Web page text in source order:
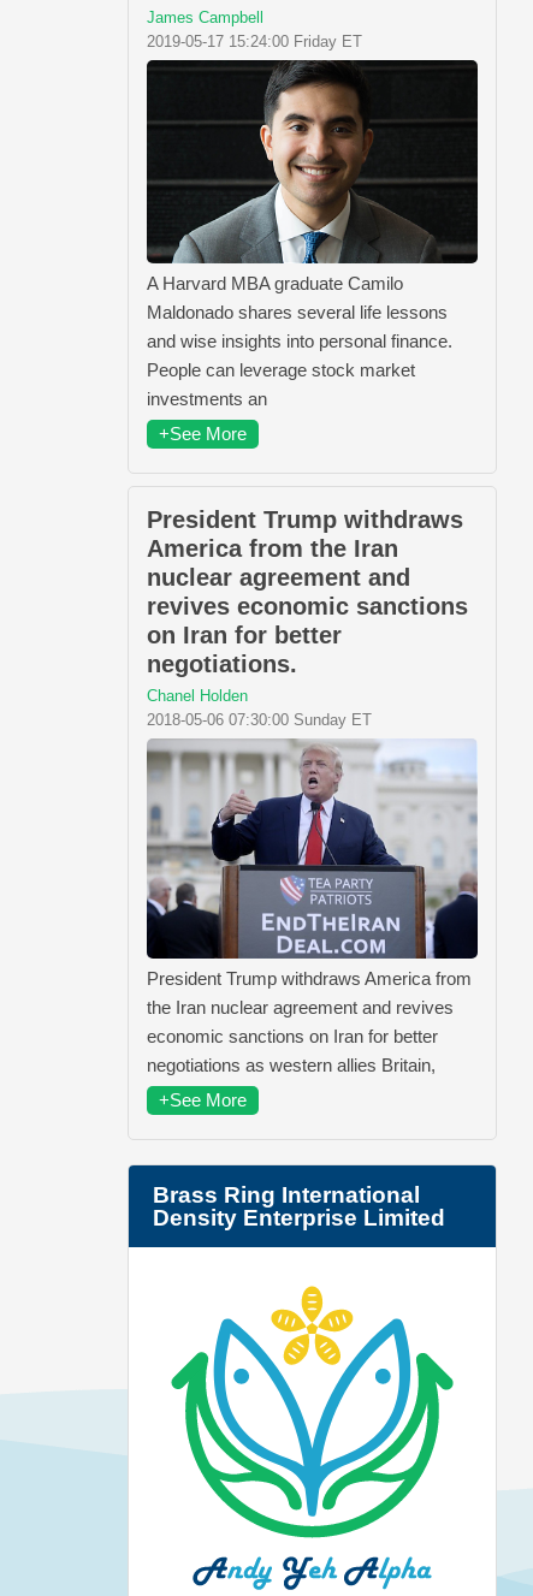
James Campbell
2019-05-17 15:24:00 Friday ET
A Harvard MBA graduate Camilo
Maldonado shares several life lessons
and wise insights into personal finance.
People can leverage stock market
investments an
+See More
President Trump withdraws
America from the Iran
nuclear agreement and
revives economic sanctions
on Iran for better
negotiations.
Chanel Holden
2018-05-06 07:30:00 Sunday ET
President Trump withdraws America from
the Iran nuclear agreement and revives
economic sanctions on Iran for better
negotiations as western allies Britain,
+See More
Brass Ring International
Density Enterprise Limited